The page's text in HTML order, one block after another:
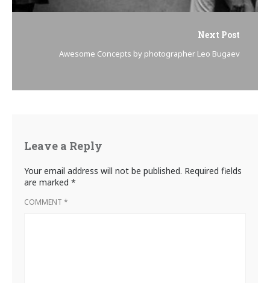
Next Post
Awesome Concepts by photographer Leo Bugaev
Leave a Reply
Your email address will not be published. Required fields
are marked *
COMMENT *